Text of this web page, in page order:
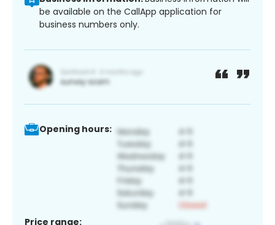
be available on the CallApp application for
business numbers only.
Opening hours:
Price range: